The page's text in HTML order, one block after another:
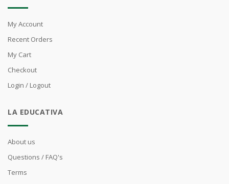
My Account
Recent Orders
My Cart
Checkout
Login / Logout
LA EDUCATIVA
About us
Questions / FAQ's
Terms